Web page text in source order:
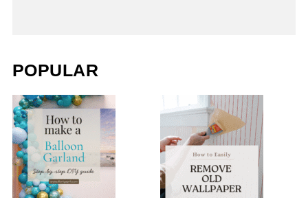
POPULAR